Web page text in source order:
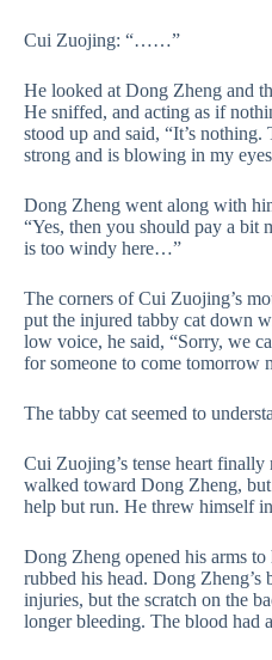
Cui Zuojing: “……”
He looked at Dong Zheng and
He sniffed, and acting as if
stood up and said, “It’s
strong and is blowing in my
Dong Zheng went along with
“Yes, then you should pay a bit
is too windy here…”
The corners of Cui Zuojing’s
put the injured tabby cat down
low voice, he said, “Sorry, we
for someone to come tomorrow
The tabby cat seemed to
Cui Zuojing’s tense heart
walked toward Dong Zheng,
help but run. He threw himself
Dong Zheng opened his arms
rubbed his head. Dong Zheng’s
injuries, but the scratch on the
longer bleeding. The blood had